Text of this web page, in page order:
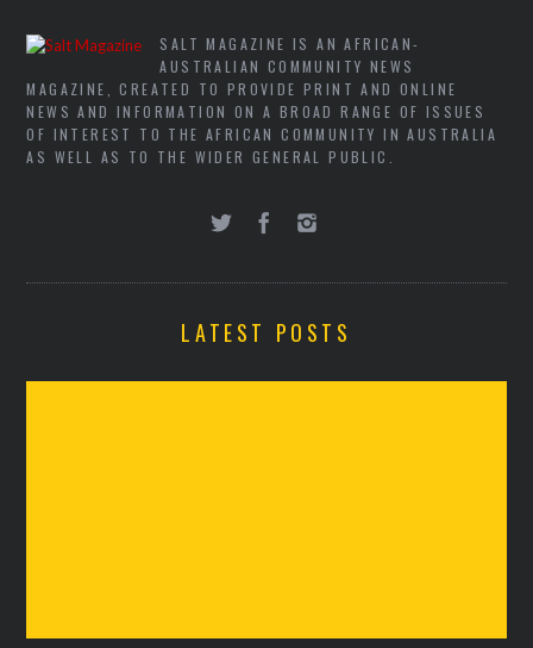
SALT MAGAZINE IS AN AFRICAN-
AUSTRALIAN COMMUNITY NEWS
MAGAZINE, CREATED TO PROVIDE PRINT AND ONLINE
NEWS AND INFORMATION ON A BROAD RANGE OF ISSUES
OF INTEREST TO THE AFRICAN COMMUNITY IN AUSTRALIA
AS WELL AS TO THE WIDER GENERAL PUBLIC.
LATEST POSTS